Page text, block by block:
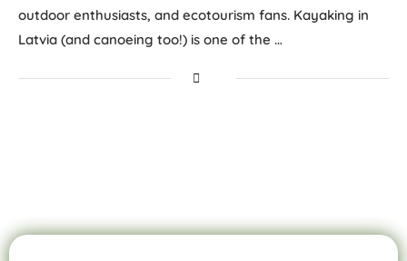
outdoor enthusiasts, and ecotourism fans. Kayaking in
Latvia (and canoeing too!) is one of the …